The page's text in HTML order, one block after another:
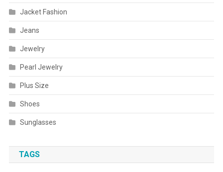
Jacket Fashion
Jeans
Jewelry
Pearl Jewelry
Plus Size
Shoes
Sunglasses
TAGS